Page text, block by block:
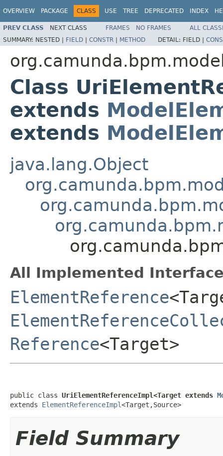
OVERVIEW PACKAGE CLASS USE TREE DEPRECATED INDEX
PREV CLASS NEXT CLASS FRAMES NO FRAMES
ALL
SUMMARY: NESTED | FIELD | CONSTR | METHOD DETAIL: FIELD |
Class
extends
extends
java.lang.Object
All Implemented
ElementReference
Reference<Target>
public class UriElementReferenceImpl<Target extends
extends ElementReferenceImpl<Target,Source>
Field Summary